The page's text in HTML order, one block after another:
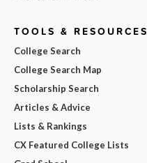
TOOLS & RESOURCES
College Search
College Search Map
Scholarship Search
Articles & Advice
Lists & Rankings
CX Featured College Lists